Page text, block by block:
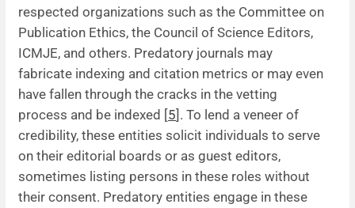
respected organizations such as the Committee on
Publication Ethics, the Council of Science Editors,
ICMJE, and others. Predatory journals may
fabricate indexing and citation metrics or may even
have fallen through the cracks in the vetting
process and be indexed [5]. To lend a veneer of
credibility, these entities solicit individuals to serve
on their editorial boards or as guest editors,
sometimes listing persons in these roles without
their consent. Predatory entities engage in these